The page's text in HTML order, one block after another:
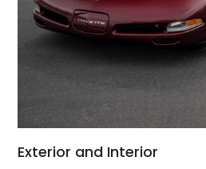
Exterior and Interior